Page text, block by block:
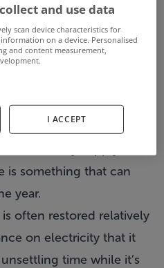
farms and businesses
Storm Éowyn swept
outage during a storm
experience, particularly
be ever more frequent,
is something that can
year.
often restored relatively
on electricity that it
time while it’s
and use data
scan device characteristics for
on a device. Personalised
and content measurement,
I ACCEPT